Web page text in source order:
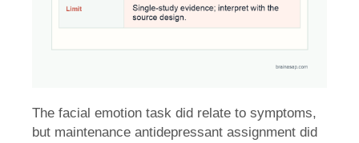
The facial emotion task did relate to symptoms,
but maintenance antidepressant assignment did